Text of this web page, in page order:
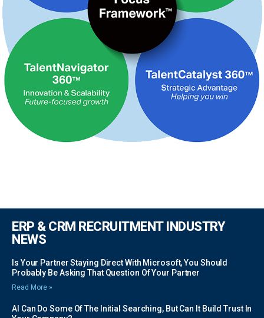
ERP & CRM RECRUITMENT INDUSTRY
NEWS
Is Your Partner Staying Direct With Microsoft, You Should
Probably Be Asking That Question Of Your Partner
Read More »
AI Can Do Some Of The Initial Searching, But Can It Build Trust In